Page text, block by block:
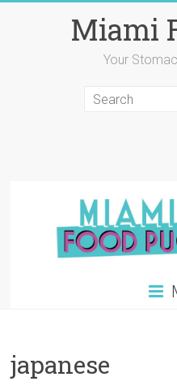
Miami
Your
japanese